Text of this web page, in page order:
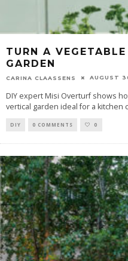
TURN A
GARDEN
CARINA CLAASSENS AUGUST
DIY expert Misi Overturf shows
vertical garden ideal for a kitchen
DIY 0 COMMENTS 0